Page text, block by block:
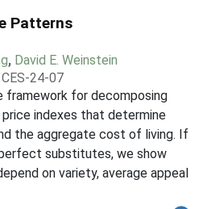
Patterns
, David E. Weinstein
CES-24-07
framework for decomposing
indexes that determine
the aggregate cost of living. If
substitutes, we show
on variety, average appeal